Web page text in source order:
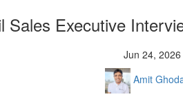
Sales Executive
Jun 24, 2026
Amit